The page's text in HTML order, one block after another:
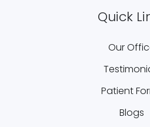
Quick
Our
Patient
Blogs